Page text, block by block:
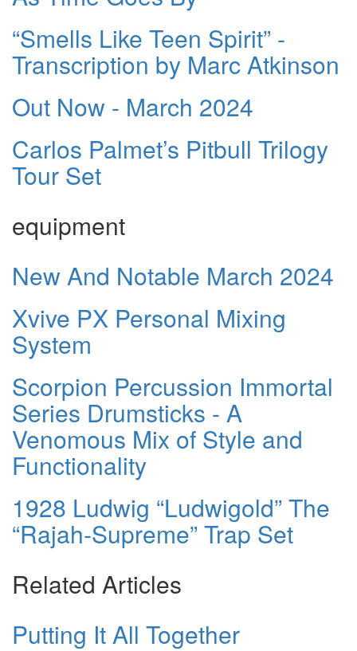
“Smells Like Teen Spirit” -
Transcription by Marc Atkinson
Out Now - March 2024
Carlos Palmet’s Pitbull Trilogy
Tour Set
equipment
New And Notable March 2024
Xvive PX Personal Mixing
System
Scorpion Percussion Immortal
Series Drumsticks - A
Venomous Mix of Style and
Functionality
1928 Ludwig “Ludwigold” The
“Rajah-Supreme” Trap Set
Related Articles
Putting It All Together